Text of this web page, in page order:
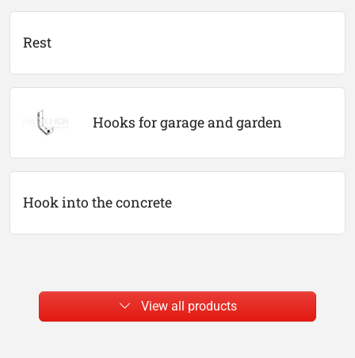
Rest
Hooks for garage and garden
Hook into the concrete
View all products